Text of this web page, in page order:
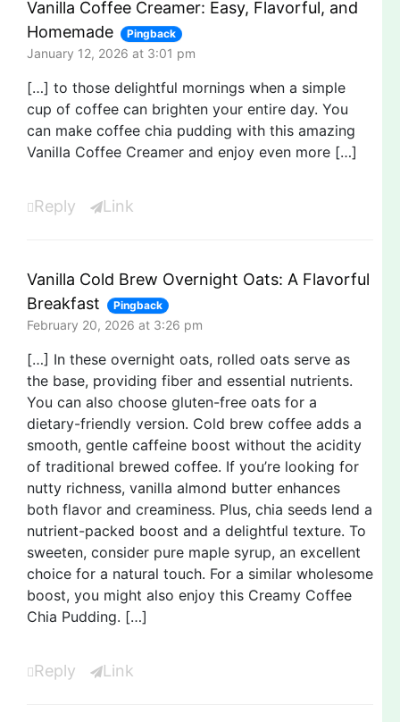
Vanilla Coffee Creamer: Easy, Flavorful, and
Homemade
Pingback
January 12, 2026 at 3:01 pm
[…] to those delightful mornings when a simple
cup of coffee can brighten your entire day. You
can make coffee chia pudding with this amazing
Vanilla Coffee Creamer and enjoy even more […]
Reply Link
Vanilla Cold Brew Overnight Oats: A Flavorful
Breakfast
Pingback
February 20, 2026 at 3:26 pm
[…] In these overnight oats, rolled oats serve as
the base, providing fiber and essential nutrients.
You can also choose gluten-free oats for a
dietary-friendly version. Cold brew coffee adds a
smooth, gentle caffeine boost without the acidity
of traditional brewed coffee. If you’re looking for
nutty richness, vanilla almond butter enhances
both flavor and creaminess. Plus, chia seeds lend a
nutrient-packed boost and a delightful texture. To
sweeten, consider pure maple syrup, an excellent
choice for a natural touch. For a similar wholesome
boost, you might also enjoy this Creamy Coffee
Chia Pudding. […]
Reply Link